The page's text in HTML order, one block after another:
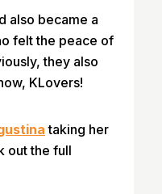
also became a
felt the peace of
they also
KLovers!
taking her
out the full